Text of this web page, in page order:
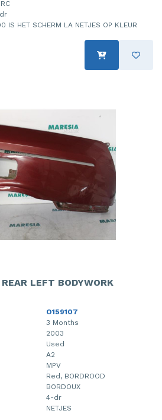
IS HET SCHERM LA NETJES OP KLEUR
LEFT BODYWORK
O159107
3 Months
2003
Used
A2
MPV
Red, BORDROOD
BORDOUX
4-dr
NETJES